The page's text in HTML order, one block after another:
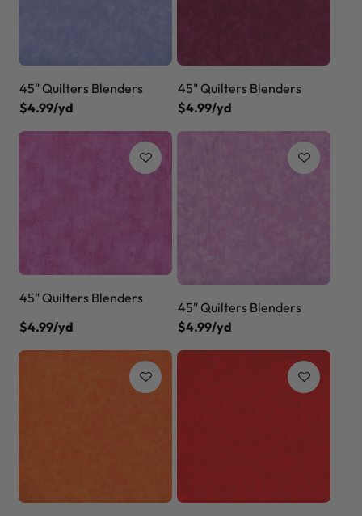
45" Quilters Blenders
$4.99/yd
45" Quilters Blenders
$4.99/yd
45" Quilters Blenders
$4.99/yd
45" Quilters Blenders
$4.99/yd